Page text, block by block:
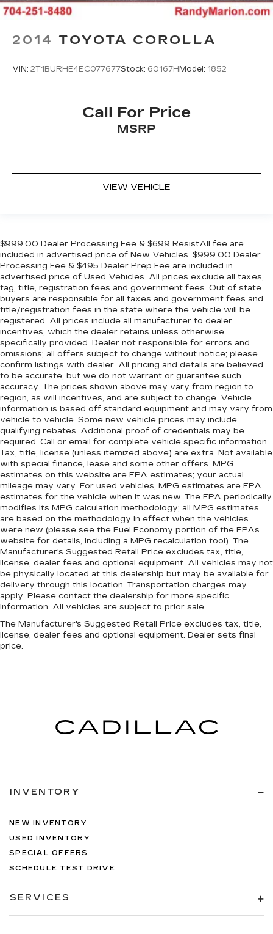
2014 TOYOTA COROLLA
VIN: 2T1BURHE4EC077677Stock: 60167H Model: 1852
Call For Price
MSRP
VIEW VEHICLE
$999.00 Dealer Processing Fee & $699 ResistAll fee are
included in advertised price of New Vehicles. $999.00 Dealer
Processing Fee & $495 Dealer Prep Fee are included in
advertised price of Used Vehicles. All prices exclude all taxes,
tag, title, registration fees and government fees. Out of state
buyers are responsible for all taxes and government fees and
title/registration fees in the state where the vehicle will be
registered. All prices include all manufacturer to dealer
incentives, which the dealer retains unless otherwise
specifically provided. Dealer not responsible for errors and
omissions; all offers subject to change without notice; please
confirm listings with dealer. All pricing and details are believed
to be accurate, but we do not warrant or guarantee such
accuracy. The prices shown above may vary from region to
region, as will incentives, and are subject to change. Vehicle
information is based off standard equipment and may vary from
vehicle to vehicle. Some new vehicle prices may include
qualifying rebates. Additional proof of credentials may be
required. Call or email for complete vehicle specific information.
Tax, title, license (unless itemized above) are extra. Not available
with special finance, lease and some other offers. MPG
estimates on this website are EPA estimates; your actual
mileage may vary. For used vehicles, MPG estimates are EPA
estimates for the vehicle when it was new. The EPA periodically
modifies its MPG calculation methodology; all MPG estimates
are based on the methodology in effect when the vehicles
were new (please see the Fuel Economy portion of the EPAs
website for details, including a MPG recalculation tool). The
Manufacturer's Suggested Retail Price excludes tax, title,
license, dealer fees and optional equipment. All vehicles may not
be physically located at this dealership but may be available for
delivery through this location. Transportation charges may
apply. Please contact the dealership for more specific
information. All vehicles are subject to prior sale.
The Manufacturer's Suggested Retail Price excludes tax, title,
license, dealer fees and optional equipment. Dealer sets final
price.
INVENTORY
NEW INVENTORY
USED INVENTORY
SPECIAL OFFERS
SCHEDULE TEST DRIVE
SERVICES